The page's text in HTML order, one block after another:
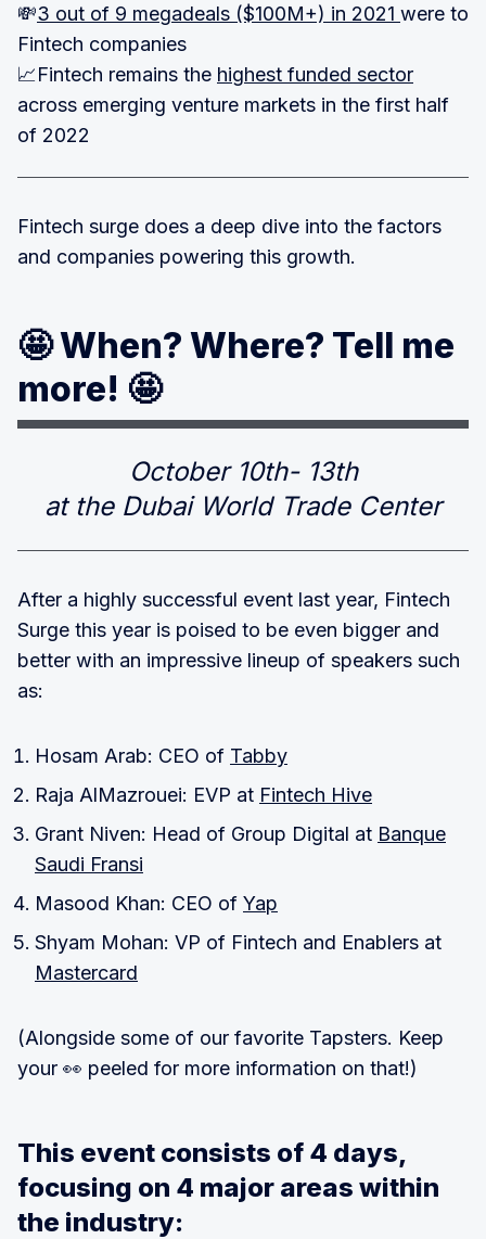
💸3 out of 9 megadeals ($100M+) in 2021 were to
Fintech companies
📈Fintech remains the highest funded sector
across emerging venture markets in the first half
of 2022
Fintech surge does a deep dive into the factors
and companies powering this growth.
🤩 When? Where? Tell me
more! 🤩
October 10th- 13th
at the Dubai World Trade Center
After a highly successful event last year, Fintech
Surge this year is poised to be even bigger and
better with an impressive lineup of speakers such
as:
Hosam Arab: CEO of Tabby
Raja AlMazrouei: EVP at Fintech Hive
Grant Niven: Head of Group Digital at Banque
Saudi Fransi
Masood Khan: CEO of Yap
Shyam Mohan: VP of Fintech and Enablers at
Mastercard
(Alongside some of our favorite Tapsters. Keep
your 👀 peeled for more information on that!)
This event consists of 4 days,
focusing on 4 major areas within
the industry: